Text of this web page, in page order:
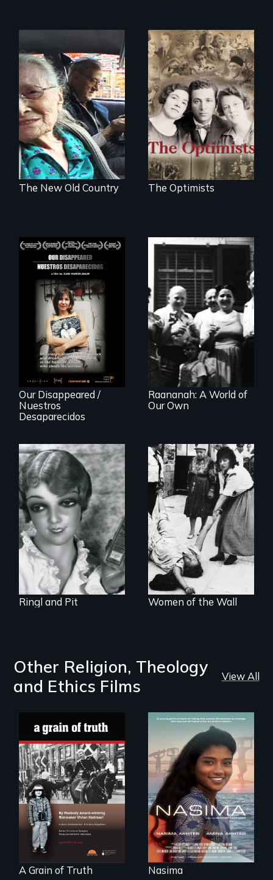
Nostalgia, memory,
and history on the
Lower East Side
The New Old Country
The story of the
rescue of the
Bulgarian Jews
from the Holocaust
The Optimists
A personal journey
to Argentina's dark
history of
"disappearing"
political activists
Our Disappeared /
Nuestros
Desaparecidos
Aging with dignity
in a supportive
community
Raananah: A World of
Our Own
A captivating
portrait of Grete
Stern and Ellen
Auerbach, two
pioneering artists
who started a
photography
studio in Berlin in
1929.
Ringl and Pit
A controversial
women's prayer
group in Jerusalem
Women of the Wall
Other Religion, Theology
and Ethics Films
View All
"A childhood
legend - Wartime
Denmark -
Remarkable
courage - Troubling
moral compromise
"
A Grain of Truth
A girls dream of
riding the waves
threatens to
change the course
of history for an
entire nation.
Nasima